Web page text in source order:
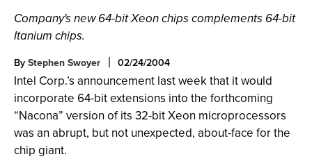
Company's new 64-bit Xeon chips complements 64-bit
Itanium chips.
By Stephen Swoyer 02/24/2004
Intel Corp.’s announcement last week that it would
incorporate 64-bit extensions into the forthcoming
“Nacona” version of its 32-bit Xeon microprocessors
was an abrupt, but not unexpected, about-face for the
chip giant.